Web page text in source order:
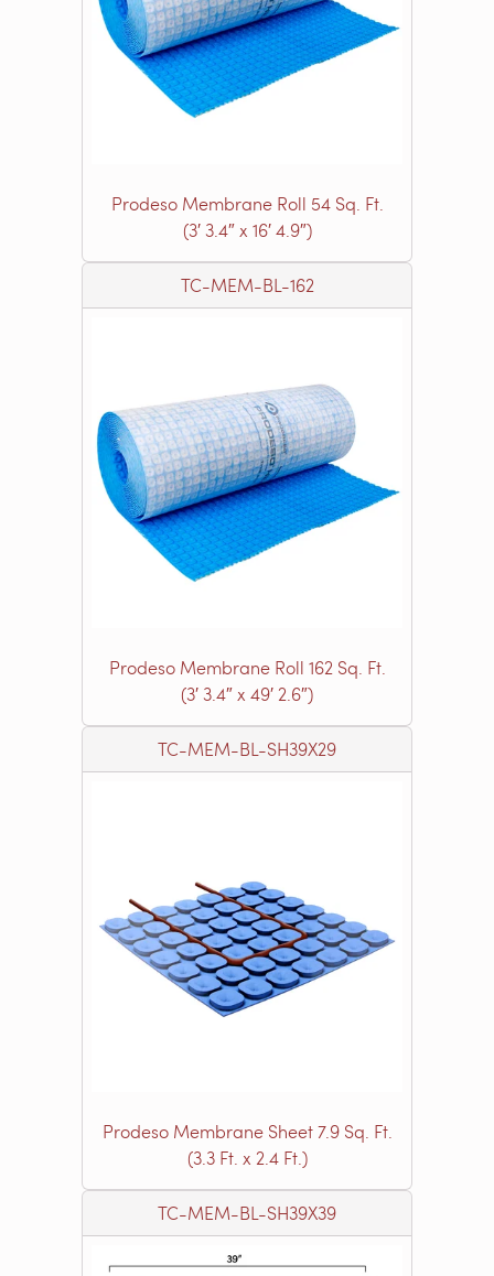
Prodeso Membrane Roll 54 Sq. Ft.
(3′ 3.4″ x 16′ 4.9″)
TC-MEM-BL-162
Prodeso Membrane Roll 162 Sq. Ft.
(3′ 3.4″ x 49′ 2.6″)
TC-MEM-BL-SH39X29
Prodeso Membrane Sheet 7.9 Sq. Ft.
(3.3 Ft. x 2.4 Ft.)
TC-MEM-BL-SH39X39